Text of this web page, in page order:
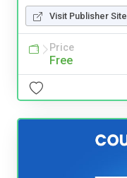
Visit Publisher Site
Price
Free